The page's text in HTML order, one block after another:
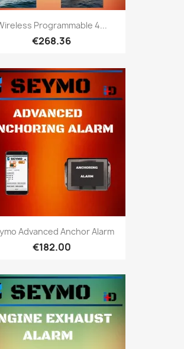
Programmable 4...
€268.36
Advanced Anchor Alarm
€182.00